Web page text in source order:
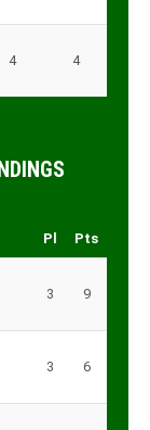
4 4
Pl Pts
3 9
3 6